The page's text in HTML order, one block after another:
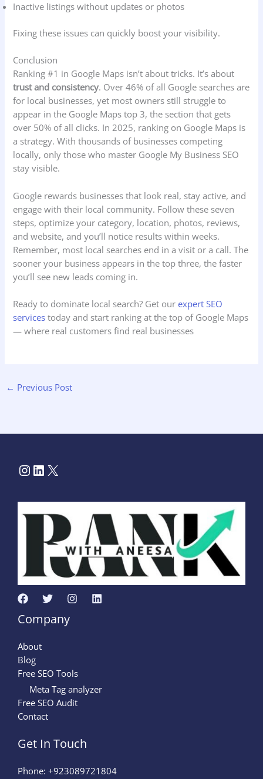
Inactive listings without updates or photos
Fixing these issues can quickly boost your visibility.
Conclusion
Ranking #1 in Google Maps isn’t about tricks. It’s about
trust and consistency. Over 46% of all Google searches are
for local businesses, yet most owners still struggle to
appear in the Google Maps top 3, the section that gets
over 50% of all clicks. In 2025, ranking on Google Maps is
a strategy. With thousands of businesses competing
locally, only those who master Google My Business SEO
stay visible.
Google rewards businesses that look real, stay active, and
engage with their local community. Follow these seven
steps, optimize your category, location, photos, reviews,
and website, and you’ll notice results within weeks.
Remember, most local searches end in a visit or a call. The
sooner your business appears in the top three, the faster
you’ll see new leads coming in.
Ready to dominate local search? Get our expert SEO
services today and start ranking at the top of Google Maps
— where real customers find real businesses
← Previous Post
Company
About
Blog
Free SEO Tools
Meta Tag analyzer
Free SEO Audit
Contact
Get In Touch
Phone: +923089721804